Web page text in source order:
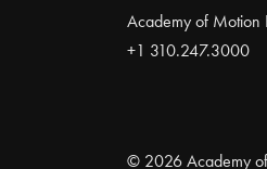
Academy of Motion
+1 310.247.3000
© 2026 Academy of